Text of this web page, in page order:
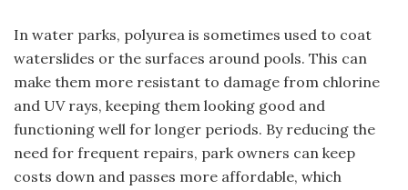
In water parks, polyurea is sometimes used to coat
waterslides or the surfaces around pools. This can
make them more resistant to damage from chlorine
and UV rays, keeping them looking good and
functioning well for longer periods. By reducing the
need for frequent repairs, park owners can keep
costs down and passes more affordable, which